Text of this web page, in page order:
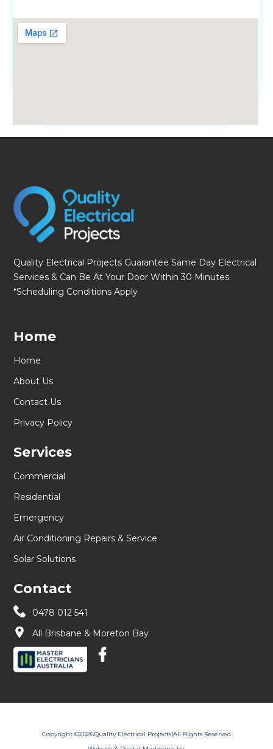
Quality Electrical Projects Guarantee Same Day Electrical
Services & Can Be At Your Door Within 30 Minutes.
*Scheduling Conditions Apply
Home
Home
About Us
Contact Us
Privacy Policy
Services
Commercial
Residential
Emergency
Air Conditioning Repairs & Service
Solar Solutions
Contact
0478 012 541
All Brisbane & Moreton Bay
Copyright ©2026Quality Electrical Projects|All Rights Reserved